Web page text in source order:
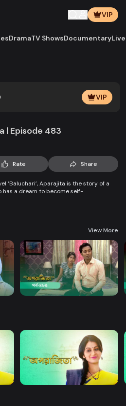
VIP
DramaTV ShowsDocumentary
VIP
| Episode 483
Rate Share
‘Baluchari’, Aparajita is the story of a
has a dream to become self-
faces new challenges to up bringing
View More